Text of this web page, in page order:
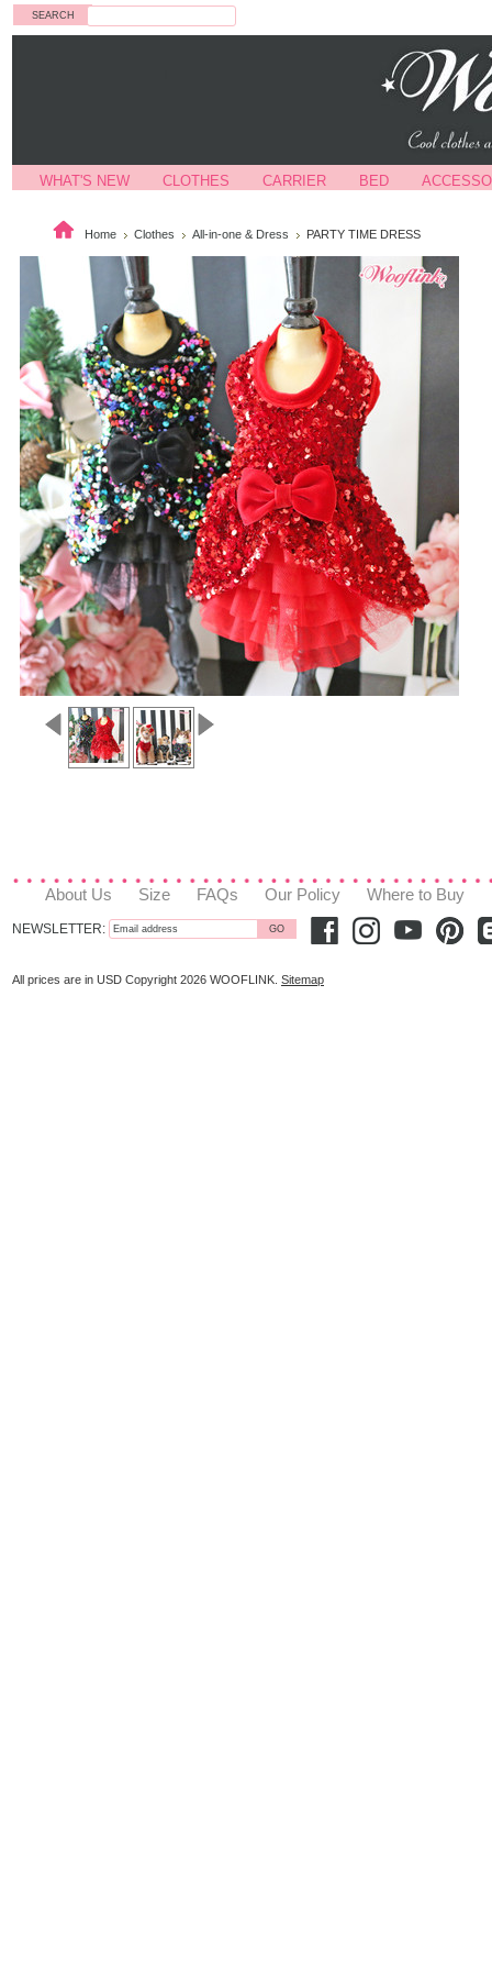
WHAT'S NEW CLOTHES CARRIER BED
Home Clothes All-in-one & Dress PARTY TIME DRESS
About Us Size FAQs Our Policy Where to Buy
NEWSLETTER:
All prices are in USD Copyright 2026 WOOFLINK. Sitemap